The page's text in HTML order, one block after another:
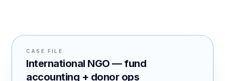
CASE FILE
International NGO — fund
accounting + donor ops